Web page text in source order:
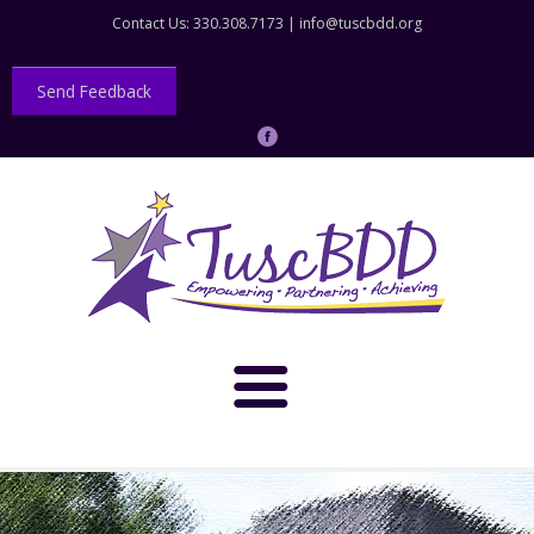
Contact Us: 330.308.7173 | info@tuscbdd.org
Send Feedback
About